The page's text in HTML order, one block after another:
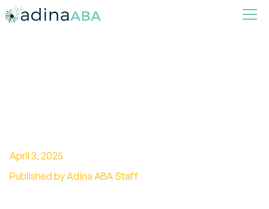
April 3, 2025
Published by Adina ABA Staff